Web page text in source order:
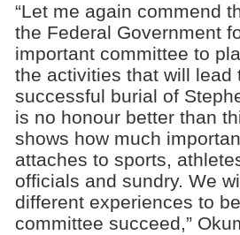
“Let me again commend
the Federal Government
important committee to
the activities that will lead
successful burial of
is no honour better than
shows how much
attaches to sports,
officials and sundry. We
different experiences to
committee succeed,”